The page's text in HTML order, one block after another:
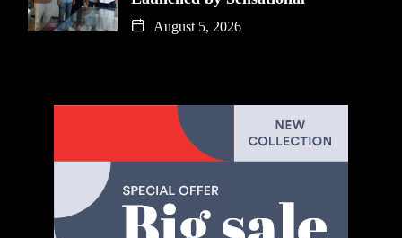
August 5, 2026